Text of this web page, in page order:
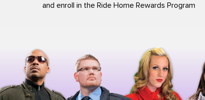
and enroll in the Ride Home Rewards Program